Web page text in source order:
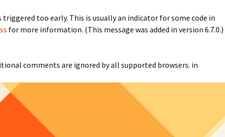
triggered too early. This is usually an indicator for some code in
for more information. (This message was added in version 6.7.0.)
comments are ignored by all supported browsers. in